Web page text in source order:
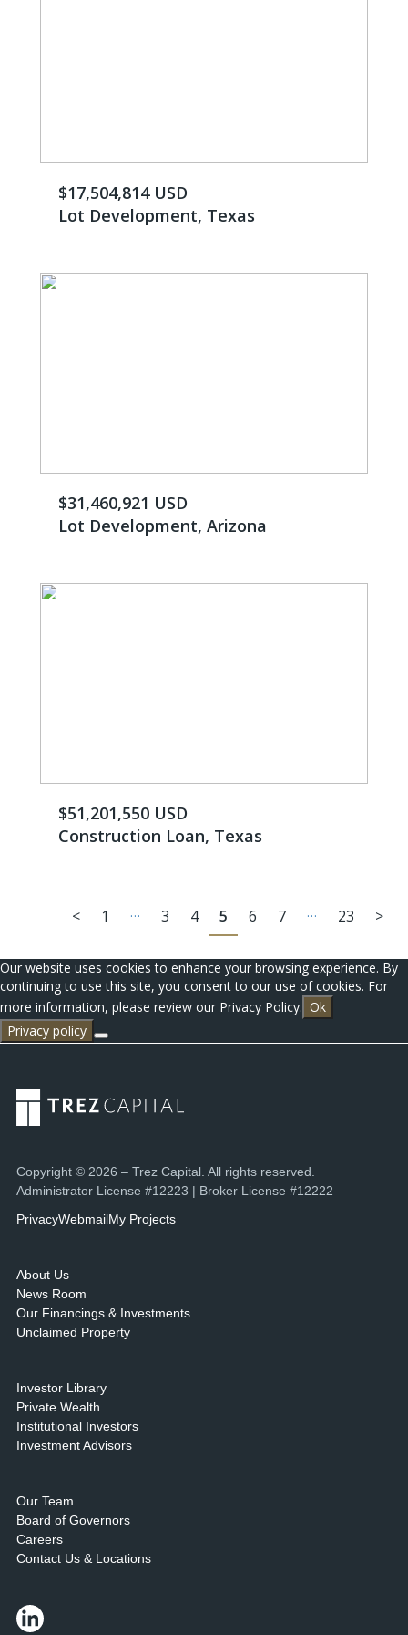
$17,504,814 USD
Lot Development, Texas
$31,460,921 USD
Lot Development, Arizona
$51,201,550 USD
Construction Loan, Texas
< 1 … 3 4 5 6 7 … 23 >
Our website uses cookies to enhance your browsing experience. By
continuing to use this site, you consent to our use of cookies. For
more information, please review our Privacy Policy. Ok
Privacy policy
Copyright © 2026 – Trez Capital. All rights reserved.
Administrator License #12223 | Broker License #12222
PrivacyWebmailMy Projects
About Us
News Room
Our Financings & Investments
Unclaimed Property
Investor Library
Private Wealth
Institutional Investors
Investment Advisors
Our Team
Board of Governors
Careers
Contact Us & Locations